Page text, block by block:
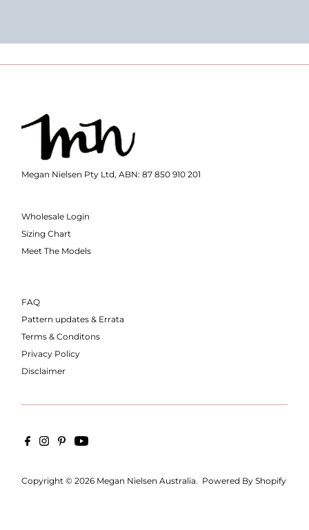
Megan Nielsen Pty Ltd, ABN: 87 850 910 201
Wholesale Login
Sizing Chart
Meet The Models
FAQ
Pattern updates & Errata
Terms & Conditons
Privacy Policy
Disclaimer
Copyright © 2026 Megan Nielsen Australia. Powered By Shopify